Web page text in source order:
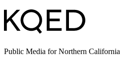
Public Media for Northern California